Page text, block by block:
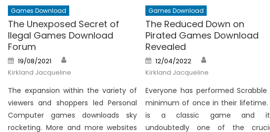
Games Download
The Unexposed Secret of
Ilegal Games Download
Forum
Posted
on
19/08/2021
Kirkland Jacqueline
The expansion within the variety of
viewers and shoppers led Personal
Computer games downloads sky
rocketing. More and more websites
Games Download
The Reduced Down on
Pirated Games Download
Revealed
Posted
on
12/04/2022
Kirkland Jacqueline
Everyone has performed Scrabble
minimum of once in their lifetime.
is a classic game and
undoubtedly one of the